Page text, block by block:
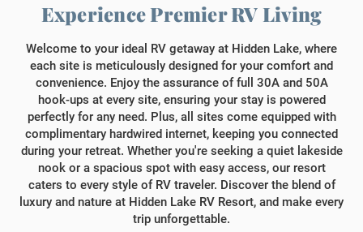
Experience Premier RV Living
Welcome to your ideal RV getaway at Hidden Lake, where
each site is meticulously designed for your comfort and
convenience. Enjoy the assurance of full 30A and 50A
hook-ups at every site, ensuring your stay is powered
perfectly for any need. Plus, all sites come equipped with
complimentary hardwired internet, keeping you connected
during your retreat. Whether you're seeking a quiet lakeside
nook or a spacious spot with easy access, our resort
caters to every style of RV traveler. Discover the blend of
luxury and nature at Hidden Lake RV Resort, and make every
trip unforgettable.